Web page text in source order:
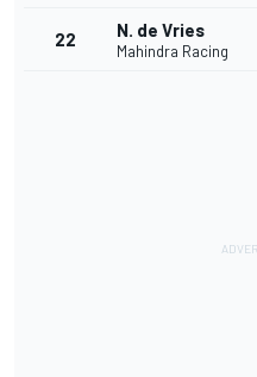
22 N. de Vries
Mahindra Racing